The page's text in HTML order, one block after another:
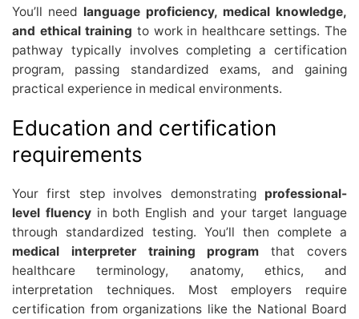
You’ll need language proficiency, medical knowledge,
and ethical training to work in healthcare settings. The
pathway typically involves completing a certification
program, passing standardized exams, and gaining
practical experience in medical environments.
Education and certification
requirements
Your first step involves demonstrating professional-
level fluencyin both English and your target language
through standardized testing. You’ll then complete a
medical interpreter training program that covers
healthcare terminology, anatomy, ethics, and
interpretation techniques. Most employers require
certification from organizations like the National Board